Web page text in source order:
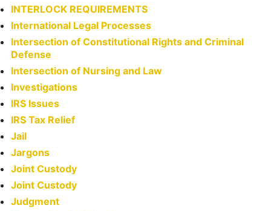
INTERLOCK REQUIREMENTS
International Legal Processes
Intersection of Constitutional Rights and Criminal
Defense
Intersection of Nursing and Law
Investigations
IRS Issues
IRS Tax Relief
Jail
Jargons
Joint Custody
Joint Custody
Judgment